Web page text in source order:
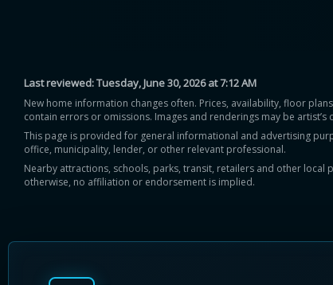
Last reviewed:Tuesday, June 30, 2026 at 7:12 AM
New home information changes often. Prices, availability, floor
contain errors or omissions. Images and renderings may be artist’s
This page is provided for general informational and advertising
office, municipality, lender, or other relevant professional.
Nearby attractions, schools, parks, transit, retailers and other
otherwise, no affiliation or endorsement is implied.